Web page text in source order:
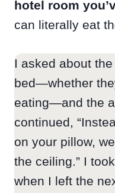
hotel room
can literally eat
I asked about
bed—whether
eating—and the
continued,
on your pillow,
the ceiling.” I
when I left the